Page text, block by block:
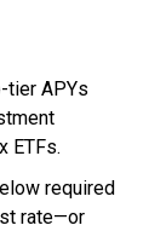
tier APYs
ETFs.
required
rate—or